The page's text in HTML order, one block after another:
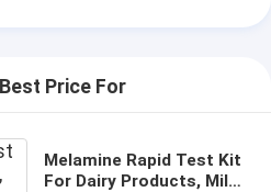
Price For
Melamine Rapid Test Kit
For Dairy Products, Milk